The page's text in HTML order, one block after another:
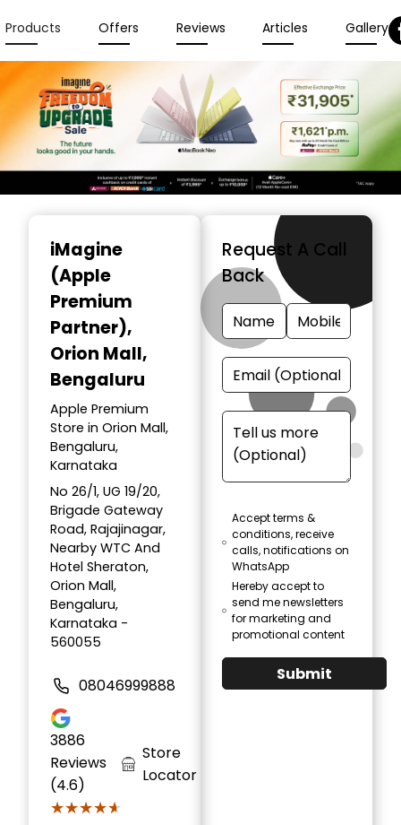
Products Offers Reviews Articles Gallery
iMagine
(Apple
Premium
Partner),
Orion Mall,
Bengaluru
Apple Premium
Store in Orion Mall,
Bengaluru,
Karnataka
No 26/1, UG 19/20,
Brigade Gateway
Road, Rajajinagar,
Nearby WTC And
Hotel Sheraton,
Orion Mall,
Bengaluru,
Karnataka -
560055
08046999888
3886
Reviews
(4.6)
★★★★★
★★★★★
Store
Locator
Request A Call
Back
Accept terms &
conditions, receive
calls, notifications on
WhatsApp
Hereby accept to
send me newsletters
for marketing and
promotional content
Submit